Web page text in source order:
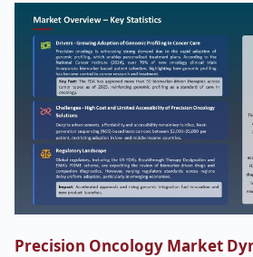
Precision Oncology Market